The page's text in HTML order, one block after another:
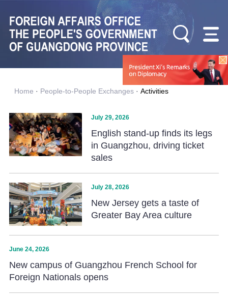
Home · People-to-People Exchanges· Activities
July 29, 2026
English stand-up finds its legs
in Guangzhou, driving ticket
sales
July 28, 2026
New Jersey gets a taste of
Greater Bay Area culture
June 24, 2026
New campus of Guangzhou French School for
Foreign Nationals opens